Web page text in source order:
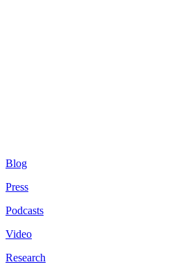
Blog
Press
Podcasts
Video
Research